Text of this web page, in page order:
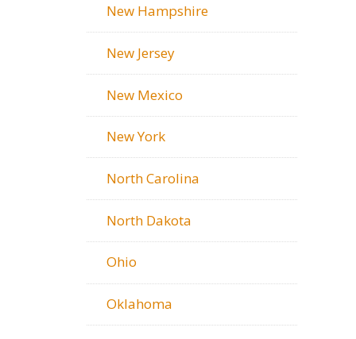
New Hampshire
New Jersey
New Mexico
New York
North Carolina
North Dakota
Ohio
Oklahoma